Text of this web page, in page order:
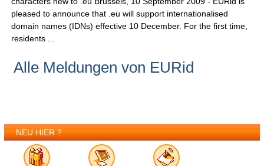
pleased to announce that .eu will support internationalised
domain names (IDNs) effective 10 December. For the first time,
residents ...
Alle Meldungen von EURid
NEU HIER ?